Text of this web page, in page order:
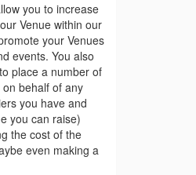
you to increase
Venue within our
your Venues
events. You also
place a number of
behalf of any
you have and
you can raise)
the cost of the
even making a